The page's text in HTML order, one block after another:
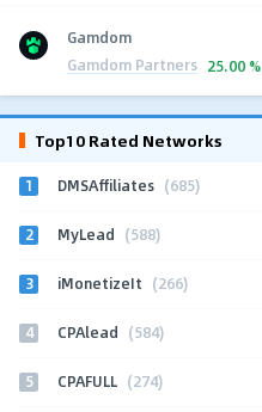
Gamdom
Gamdom Partners 25.00 %
Top10 Rated Networks
1 DMSAffiliates (685)
2 MyLead (588)
3 iMonetizeIt (266)
4 CPAlead (584)
5 CPAFULL (274)